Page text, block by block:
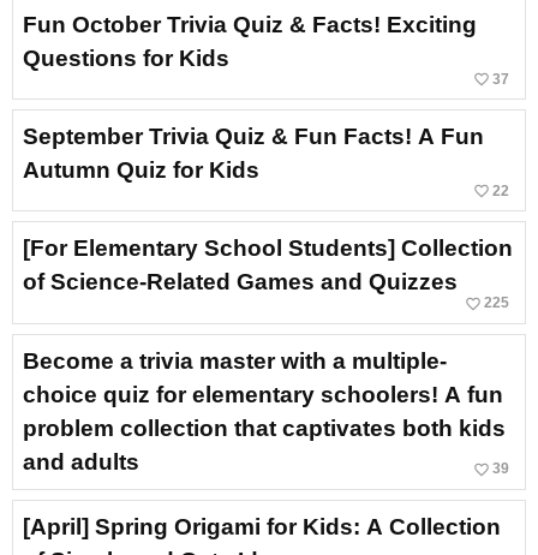
Fun October Trivia Quiz & Facts! Exciting
Questions for Kids
favorite_border 37
September Trivia Quiz & Fun Facts! A Fun
Autumn Quiz for Kids
favorite_border 22
[For Elementary School Students] Collection
of Science-Related Games and Quizzes
favorite_border 225
Become a trivia master with a multiple-
choice quiz for elementary schoolers! A fun
problem collection that captivates both kids
and adults
favorite_border 39
[April] Spring Origami for Kids: A Collection